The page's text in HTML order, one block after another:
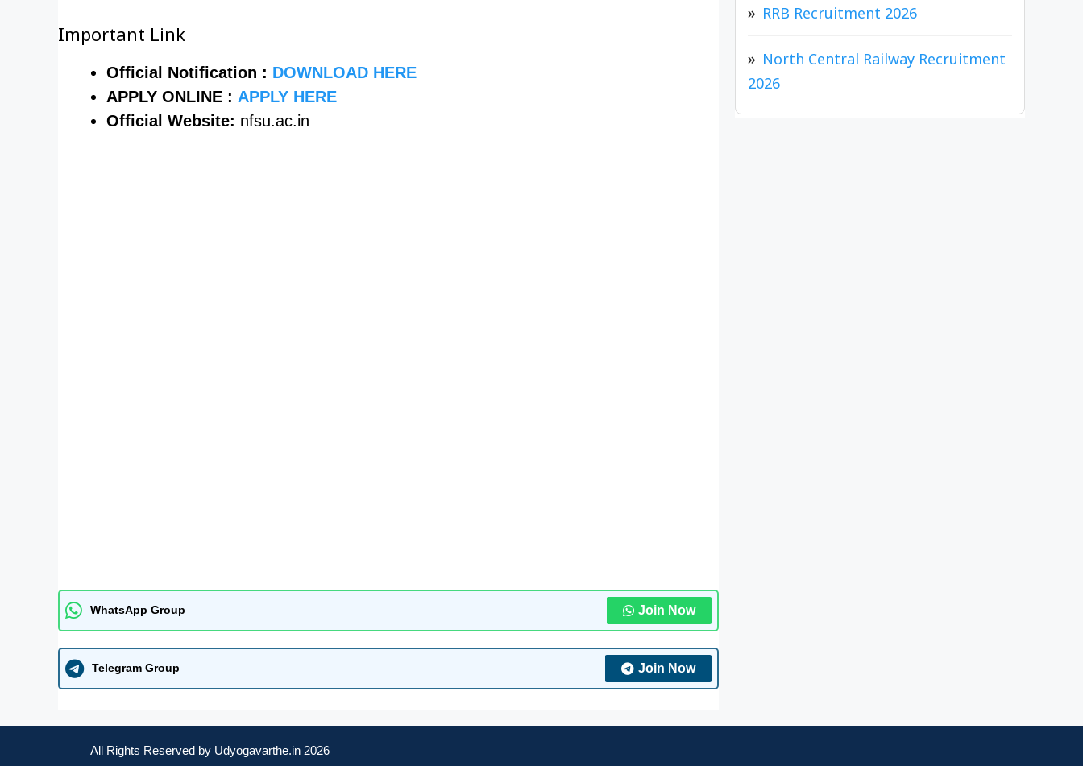
Important Link
Official Notification : DOWNLOAD HERE
APPLY ONLINE : APPLY HERE
Official Website: nfsu.ac.in
WhatsApp Group Join Now
Telegram Group Join Now
RRB Recruitment 2026
North Central Railway Recruitment
2026
All Rights Reserved by Udyogavarthe.in 2026